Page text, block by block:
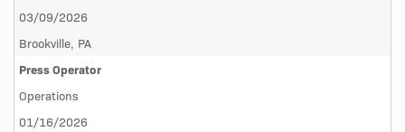
03/09/2026
Brookville, PA
Press Operator
Operations
01/16/2026